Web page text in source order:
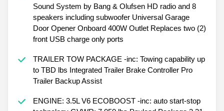
Sound System by Bang & Olufsen HD radio and 8
speakers including subwoofer Universal Garage
Door Opener Onboard 400W Outlet Replaces two (2)
front USB charge only ports
TRAILER TOW PACKAGE -inc: Towing capability up
to TBD lbs Integrated Trailer Brake Controller Pro
Trailer Backup Assist
ENGINE: 3.5L V6 ECOBOOST -inc: auto start-stop